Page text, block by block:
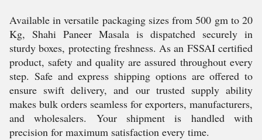
Available in versatile packaging sizes from 500 gm to 20
Kg, Shahi Paneer Masala is dispatched securely in
sturdy boxes, protecting freshness. As an FSSAI certified
product, safety and quality are assured throughout every
step. Safe and express shipping options are offered to
ensure swift delivery, and our trusted supply ability
makes bulk orders seamless for exporters, manufacturers,
and wholesalers. Your shipment is handled with
precision for maximum satisfaction every time.